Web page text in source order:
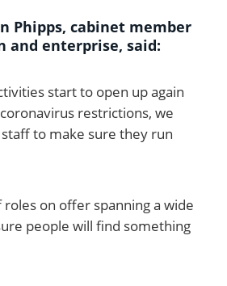
Phipps, cabinet member
and enterprise, said:
start to open up again
restrictions, we
to make sure they run
on offer spanning a wide
people will find something